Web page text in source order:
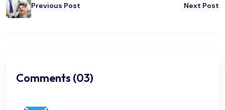
Previous Post Next Post
Comments (03)